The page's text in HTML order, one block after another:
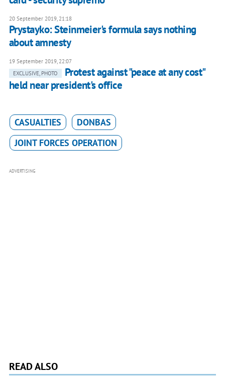
20 September 2019, 21:18
Prystayko: Steinmeier's formula says nothing
about amnesty
19 September 2019, 22:07
EXCLUSIVE, PHOTO
Protest against "peace at any cost"
held near president's office
CASUALTIES
DONBAS
JOINT FORCES OPERATION
ADVERTISING
READ ALSO